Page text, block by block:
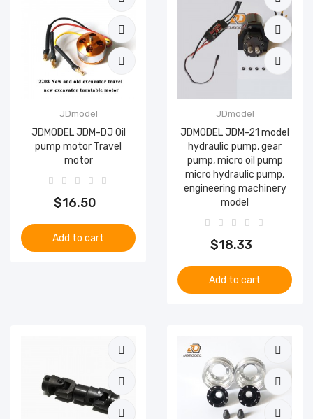
JDmodel
JDMODEL JDM-DJ Oil
pump motor Travel
motor
$16.50
Add to cart
JDmodel
JDMODEL JDM-21 model
hydraulic pump, gear
pump, micro oil pump
micro hydraulic pump,
engineering machinery
model
$18.33
Add to cart